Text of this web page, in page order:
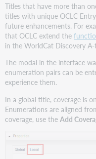
Titles that have more than
titles with unique OCLC
future enhancements. For
that OCLC extend the
in the WorldCat Discovery
The modal in the interface
enumeration pairs can be
experience them.
In a global title, coverage is
Enumerations are aligned
coverage, use theAdd